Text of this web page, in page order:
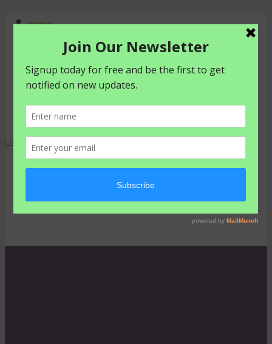
Home
Contact Us
Shop
Agriculture
livestyle
Login